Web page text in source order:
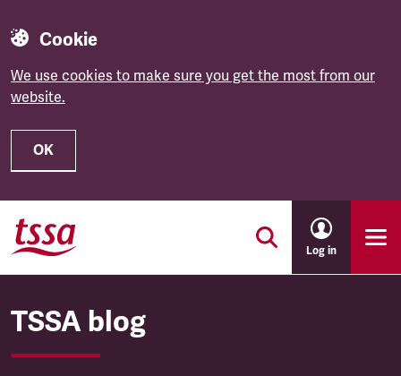
Cookie
We use cookies to make sure you get the most from our
website.
OK
Skip to main content
Log in
TSSA blog